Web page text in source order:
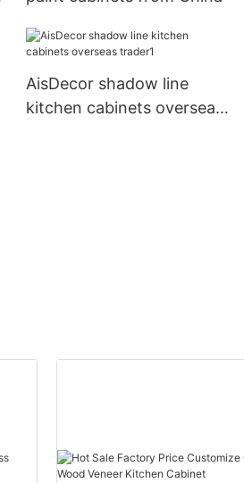
AisDecor shadow line
kitchen cabinets overseas